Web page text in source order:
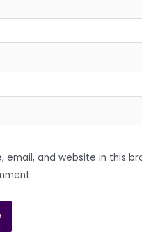
email, and website in this